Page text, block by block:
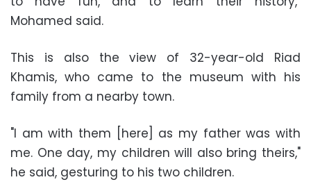
Mohamed said.
This is also the view of 32-year-old Riad
Khamis, who came to the museum with his
family from a nearby town.
"I am with them [here] as my father was with
me. One day, my children will also bring theirs,"
he said, gesturing to his two children.